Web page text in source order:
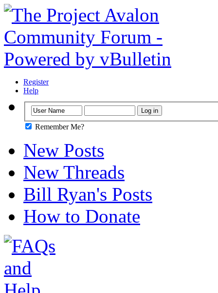
Register
Help
Remember Me?
New Posts
New Threads
Bill Ryan's Posts
How to Donate